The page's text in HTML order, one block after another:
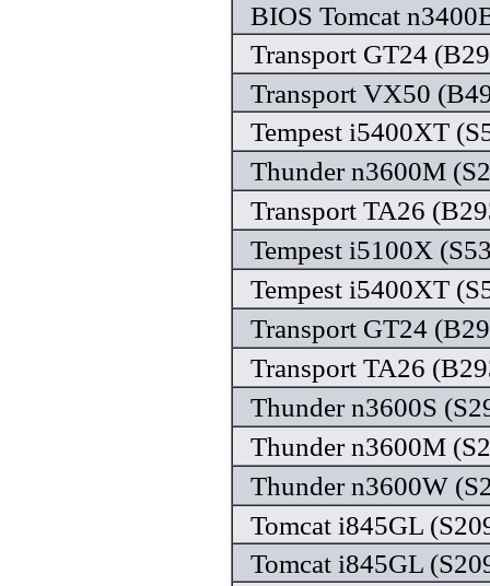
BIOS Tomcat
Transport GT24
Transport VX50
Tempest i5400XT
Thunder n3600M
Transport TA26
Tempest i5100X
Tempest i5400XT
Transport GT24
Transport TA26
Thunder n3600S
Thunder n3600M
Thunder n3600W
Tomcat i845GL
Tomcat i845GL